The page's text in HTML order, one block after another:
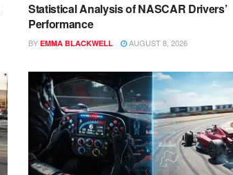
Statistical Analysis of NASCAR Drivers’
Performance
BY EMMA BLACKWELL AUGUST 8, 2026